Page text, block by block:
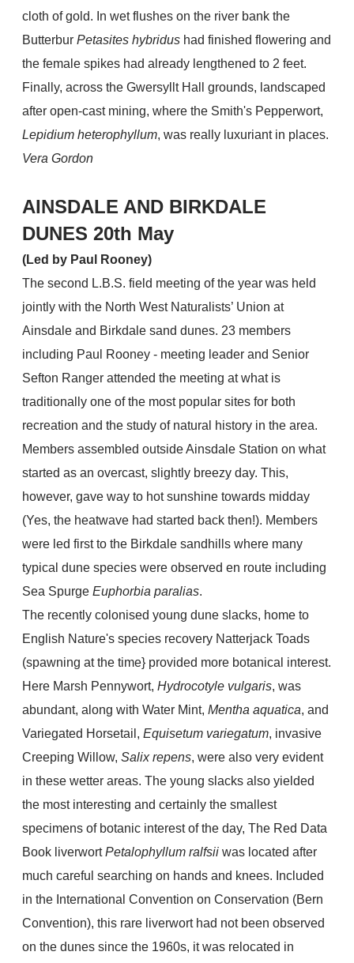
cloth of gold. In wet flushes on the river bank the
Butterbur Petasites hybridus had finished flowering and
the female spikes had already lengthened to 2 feet.
Finally, across the Gwersyllt Hall grounds, landscaped
after open-cast mining, where the Smith's Pepperwort,
Lepidium heterophyllum, was really luxuriant in places.
Vera Gordon
AINSDALE AND BIRKDALE
DUNES 20th May
(Led by Paul Rooney)
The second L.B.S. field meeting of the year was held
jointly with the North West Naturalists’ Union at
Ainsdale and Birkdale sand dunes. 23 members
including Paul Rooney - meeting leader and Senior
Sefton Ranger attended the meeting at what is
traditionally one of the most popular sites for both
recreation and the study of natural history in the area.
Members assembled outside Ainsdale Station on what
started as an overcast, slightly breezy day. This,
however, gave way to hot sunshine towards midday
(Yes, the heatwave had started back then!). Members
were led first to the Birkdale sandhills where many
typical dune species were observed en route including
Sea Spurge Euphorbia paralias.
The recently colonised young dune slacks, home to
English Nature's species recovery Natterjack Toads
(spawning at the time} provided more botanical interest.
Here Marsh Pennywort, Hydrocotyle vulgaris, was
abundant, along with Water Mint, Mentha aquatica, and
Variegated Horsetail, Equisetum variegatum, invasive
Creeping Willow, Salix repens, were also very evident
in these wetter areas. The young slacks also yielded
the most interesting and certainly the smallest
specimens of botanic interest of the day, The Red Data
Book liverwortPetalophyllum ralfsii was located after
much careful searching on hands and knees. Included
in the International Convention on Conservation (Bern
Convention), this rare liverwort had not been observed
on the dunes since the 1960s, it was relocated in